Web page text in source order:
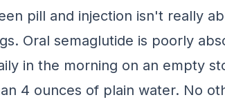
pill and injection isn't really
Oral semaglutide is poorly
in the morning on an empty
4 ounces of plain water. No